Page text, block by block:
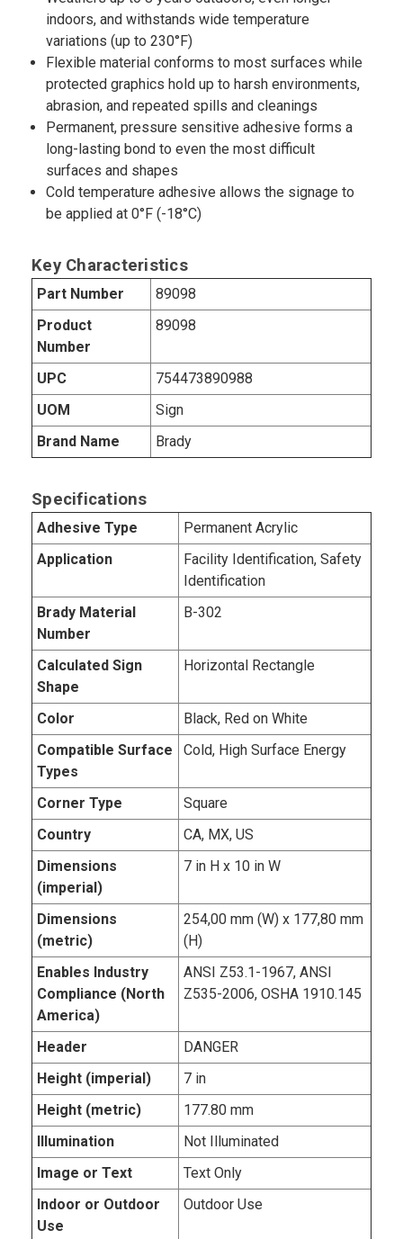
indoors, and withstands wide temperature
variations (up to 230°F)
Flexible material conforms to most surfaces while
protected graphics hold up to harsh environments,
abrasion, and repeated spills and cleanings
Permanent, pressure sensitive adhesive forms a
long-lasting bond to even the most difficult
surfaces and shapes
Cold temperature adhesive allows the signage to
be applied at 0°F (-18°C)
Key Characteristics
Part Number
89098
Product
Number
89098
UPC
754473890988
UOM
Sign
Brand Name
Brady
Specifications
Adhesive Type
Permanent Acrylic
Application
Facility Identification, Safety
Identification
Brady Material
Number
B-302
Calculated Sign
Shape
Horizontal Rectangle
Color
Black, Red on White
Compatible Surface
Types
Cold, High Surface Energy
Corner Type
Square
Country
CA, MX, US
Dimensions
(imperial)
7 in H x 10 in W
Dimensions
(metric)
254,00 mm (W) x 177,80 mm
(H)
Enables Industry
Compliance (North
America)
ANSI Z53.1-1967, ANSI
Z535-2006, OSHA 1910.145
Header
DANGER
Height (imperial)
7 in
Height (metric)
177.80 mm
Illumination
Not Illuminated
Image or Text
Text Only
Indoor or Outdoor
Use
Outdoor Use